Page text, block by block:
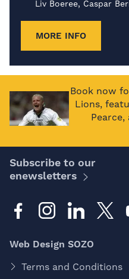
Liv Boeree, Caspar
MORE INFO
Book now
Lions,
Subscribe to our
enewsletters
Web Design SOZO
Terms and Conditions